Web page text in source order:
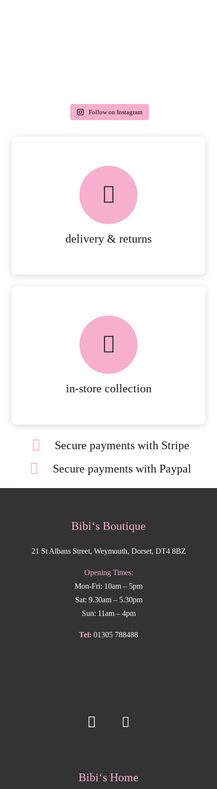
delivery & returns
delivery & returns
PEACE OF MIND DELIVERY AND
in-store collection
FREE in-store collection
AVAILABLE ON ALL ONLINE
Secure payments with Stripe
Secure payments with Paypal
Follow on Instagram
Bibi‘s Boutique
21 St Albans Street, Weymouth, Dorset, DT4 8BZ
Opening Times:
Mon-Fri: 10am – 5pm
Sat: 9.30am – 5.30pm
Sun: 11am – 4pm
Tel: 01305 788488
Bibi‘s Home